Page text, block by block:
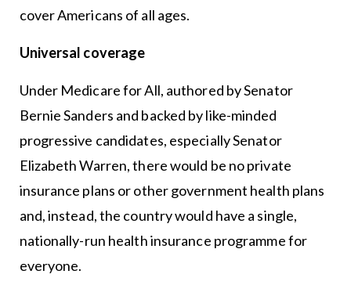
cover Americans of all ages.
Universal coverage
Under Medicare for All, authored by Senator
Bernie Sanders and backed by like-minded
progressive candidates, especially Senator
Elizabeth Warren, there would be no private
insurance plans or other government health plans
and, instead, the country would have a single,
nationally-run health insurance programme for
everyone.